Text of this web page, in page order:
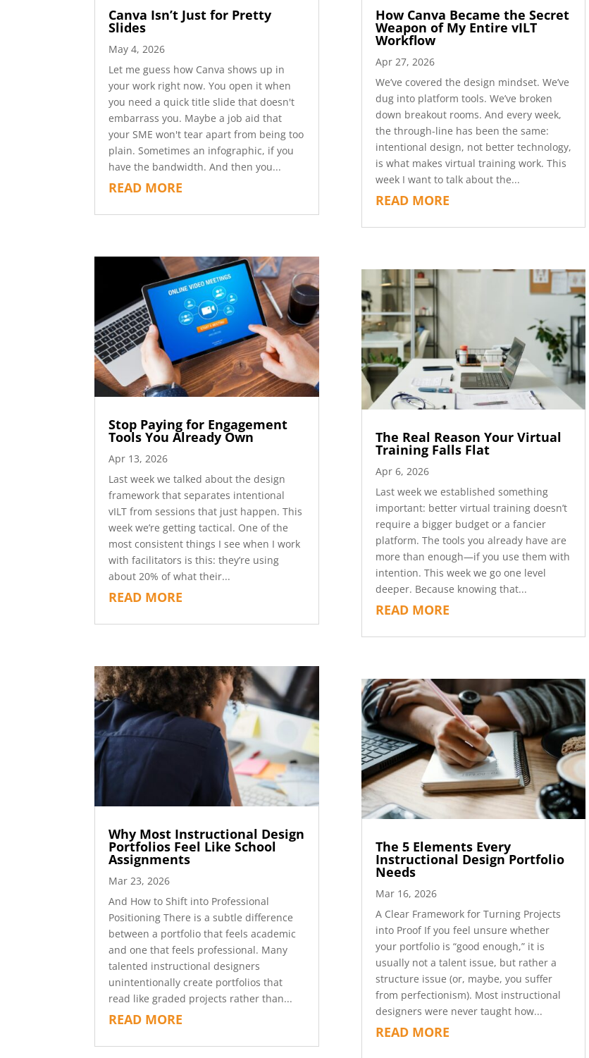
Canva Isn’t Just for Pretty
Slides
May 4, 2026
Let me guess how Canva shows up in
your work right now. You open it when
you need a quick title slide that doesn't
embarrass you. Maybe a job aid that
your SME won't tear apart from being too
plain. Sometimes an infographic, if you
have the bandwidth. And then you...
READ MORE
Stop Paying for Engagement
Tools You Already Own
Apr 13, 2026
Last week we talked about the design
framework that separates intentional
vILT from sessions that just happen. This
week we’re getting tactical. One of the
most consistent things I see when I work
with facilitators is this: they’re using
about 20% of what their...
READ MORE
Why Most Instructional Design
Portfolios Feel Like School
Assignments
Mar 23, 2026
And How to Shift into Professional
Positioning There is a subtle difference
between a portfolio that feels academic
and one that feels professional. Many
talented instructional designers
unintentionally create portfolios that
read like graded projects rather than...
READ MORE
How Canva Became the Secret
Weapon of My Entire vILT
Workflow
Apr 27, 2026
We’ve covered the design mindset. We’ve
dug into platform tools. We’ve broken
down breakout rooms. And every week,
the through-line has been the same:
intentional design, not better technology,
is what makes virtual training work. This
week I want to talk about the...
READ MORE
The Real Reason Your Virtual
Training Falls Flat
Apr 6, 2026
Last week we established something
important: better virtual training doesn’t
require a bigger budget or a fancier
platform. The tools you already have are
more than enough—if you use them with
intention. This week we go one level
deeper. Because knowing that...
READ MORE
The 5 Elements Every
Instructional Design Portfolio
Needs
Mar 16, 2026
A Clear Framework for Turning Projects
into Proof If you feel unsure whether
your portfolio is “good enough,” it is
usually not a talent issue, but rather a
structure issue (or, maybe, you suffer
from perfectionism). Most instructional
designers were never taught how...
READ MORE